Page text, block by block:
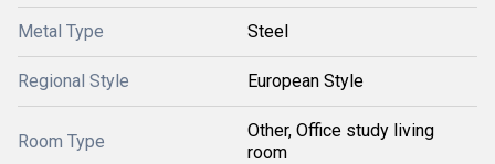
Metal Type Steel
Regional Style European Style
Room Type
Other, Office study living
room